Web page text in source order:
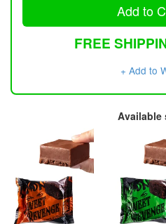
Add to
FREE
+ Add to
Available